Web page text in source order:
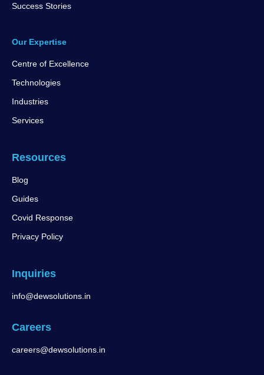
Success Stories
Our Expertise
Centre of Excellence
Technologies
Industries
Services
Resources
Blog
Guides
Covid Response
Privacy Policy
Inquiries
info@dewsolutions.in
Careers
careers@dewsolutions.in